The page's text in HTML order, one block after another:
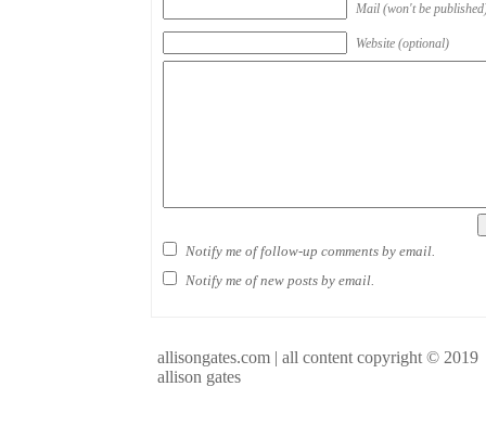
Mail (won't be
Website (optional)
Notify me of follow-up comments by email.
Notify me of new posts by email.
allisongates.com | all content copyright © 2019
allison gates